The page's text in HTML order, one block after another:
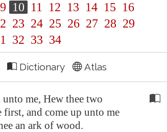
9 10 11 12 13 14 15 16
23 24 25 26 27 28 29
32 33 34
Dictionary Atlas
me, Hew thee two
and come up unto me
an ark of wood.